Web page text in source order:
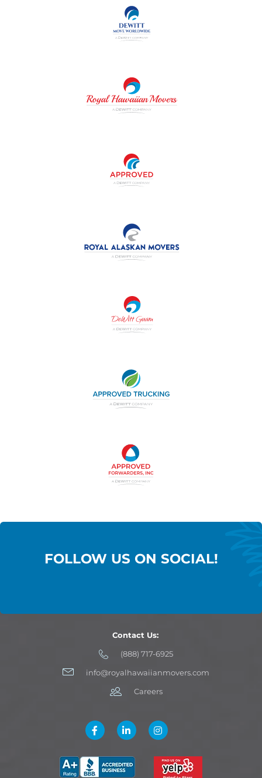
FOLLOW US ON SOCIAL!
Contact Us:
(888) 717-6925
info@royalhawaiianmovers.com
Careers